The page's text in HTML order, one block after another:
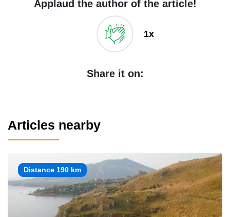
Applaud the author of the article!
1x
Share it on:
Articles nearby
Distance 190 km